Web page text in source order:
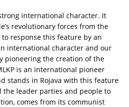
international character. It
revolutionary forces from the
response this feature by an
international character and our
pioneering the creation of the
is an international pioneer
stands in Rojava with this feature
the leader parties and people to
comes from its communist